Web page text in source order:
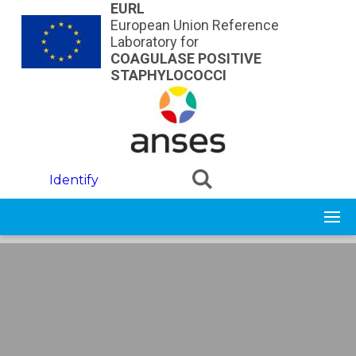
Skip to main contentEURL
European Union Reference
Laboratory for
COAGULASE POSITIVE
STAPHYLOCOCCI
Identify